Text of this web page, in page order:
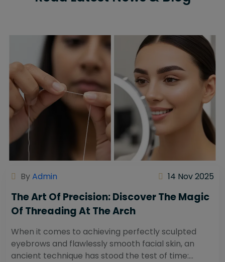
ByAdmin 14 Nov 2025
The Art Of Precision: Discover The Magic
Of Threading At The Arch
When it comes to achieving perfectly sculpted
eyebrows and flawlessly smooth facial skin, an
ancient technique has stood the test of time: